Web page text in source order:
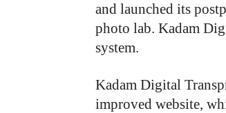
and launched its
photo lab. Kadam
system.
Kadam Digital
improved website,